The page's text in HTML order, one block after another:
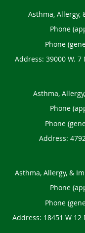
Asthma, Allergy,
Phone
Phone
Address: 39000 W. 7
Asthma,
Phone
Phone
Address:
Asthma, Allergy, &
Phone
Phone
Address: 18451 W 12